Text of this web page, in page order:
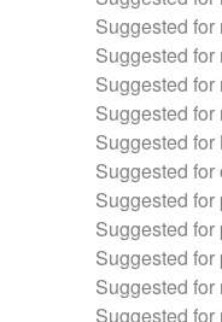
Suggested for
Suggested
Suggested
Suggested
Suggested
Suggested
Suggested
Suggested for
Suggested
Suggested for
Suggested for